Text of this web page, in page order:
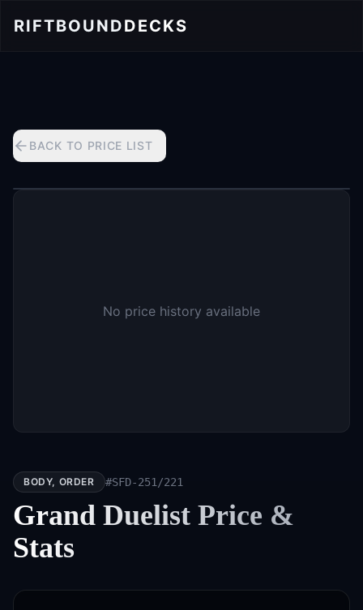
RIFTBOUNDDECKS
BACK TO PRICE LIST
No price history available
BODY, ORDER #SFD-251/221
Grand Duelist Price &
Stats